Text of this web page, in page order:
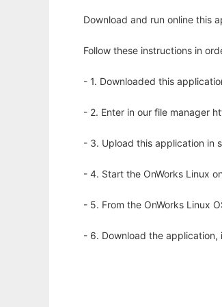
Download and run online this
Follow these instructions in
- 1. Downloaded this
- 2. Enter in our file manager
- 3. Upload this application in
- 4. Start the OnWorks Linux
- 5. From the OnWorks Linux
- 6. Download the application,